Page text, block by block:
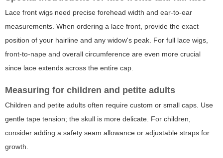
Lace front wigs need precise forehead width and ear-to-ear
measurements. When ordering a lace front, provide the exact
position of your hairline and any widow's peak. For full lace wigs,
front-to-nape and overall circumference are even more crucial
since lace extends across the entire cap.
Measuring for children and petite adults
Children and petite adults often require custom or small caps. Use
gentle tape tension; the skull is more delicate. For children,
consider adding a safety seam allowance or adjustable straps for
growth.